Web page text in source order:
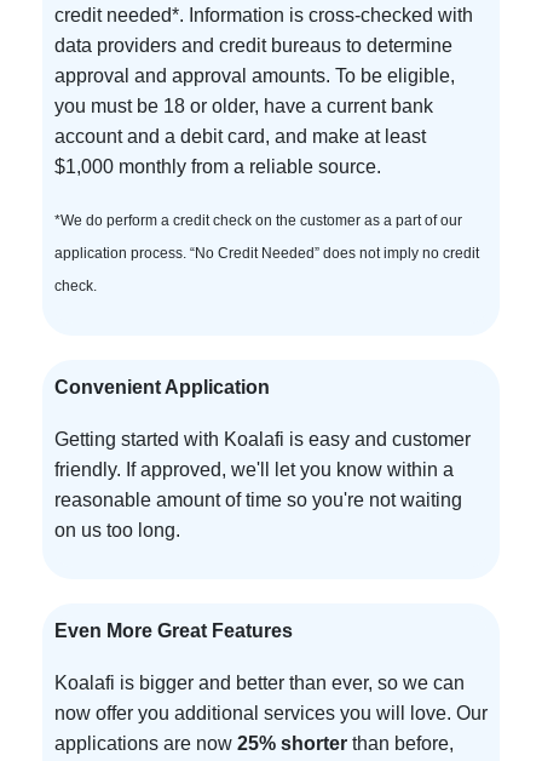
credit needed*. Information is cross-checked with
data providers and credit bureaus to determine
approval and approval amounts. To be eligible,
you must be 18 or older, have a current bank
account and a debit card, and make at least
$1,000 monthly from a reliable source.
*We do perform a credit check on the customer as a part of our
application process. “No Credit Needed” does not imply no credit
check.
Convenient Application
Getting started with Koalafi is easy and customer
friendly. If approved, we'll let you know within a
reasonable amount of time so you're not waiting
on us too long.
Even More Great Features
Koalafi is bigger and better than ever, so we can
now offer you additional services you will love. Our
applications are now 25% shorter than before,